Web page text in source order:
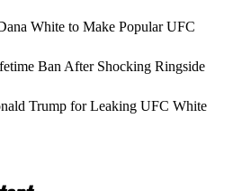
White to Make Popular UFC
Ban After Shocking Ringside
Trump for Leaking UFC White